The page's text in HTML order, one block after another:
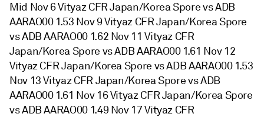
Mid Nov 6 Vityaz CFR Japan/Korea Spore vs ADB
AARAO00 1.53 Nov 9 Vityaz CFR Japan/Korea Spore
vs ADB AARAO00 1.62 Nov 11 Vityaz CFR
Japan/Korea Spore vs ADB AARAO00 1.61 Nov 12
Vityaz CFR Japan/Korea Spore vs ADB AARAO00 1.53
Nov 13 Vityaz CFR Japan/Korea Spore vs ADB
AARAO00 1.61 Nov 16 Vityaz CFR Japan/Korea Spore
vs ADB AARAO00 1.49 Nov 17 Vityaz CFR